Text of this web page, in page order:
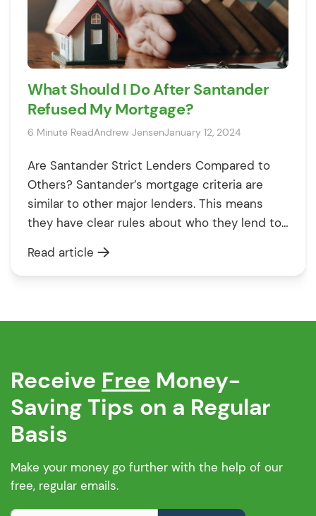
What Should I Do After Santander
Refused My Mortgage?
6 Minute ReadAndrew JensenJanuary 12, 2024
Are Santander Strict Lenders Compared to
Others? Santander’s mortgage criteria are
similar to other major lenders. This means
they have clear rules about who they lend to
history, income, and the property you want to
buy. But don’t worry, they do consider each
Read article
Receive Free Money-
Saving Tips on a Regular
Basis
Make your money go further with the help of our
free, regular emails.